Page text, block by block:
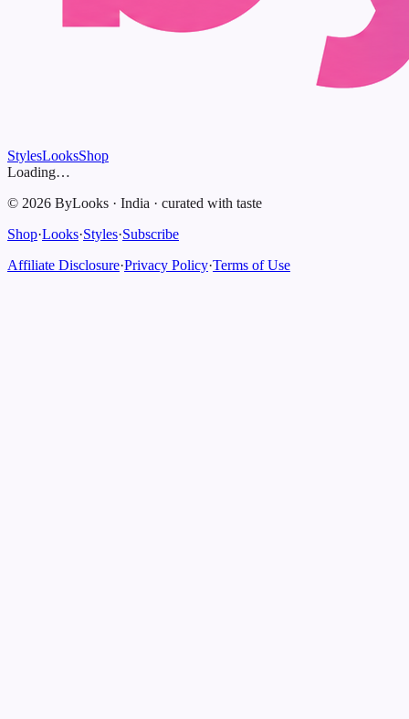
StylesLooksShop
Loading…
© 2026 ByLooks · India · curated with taste
Shop·Looks·Styles·Subscribe
Affiliate Disclosure·Privacy Policy·Terms of Use